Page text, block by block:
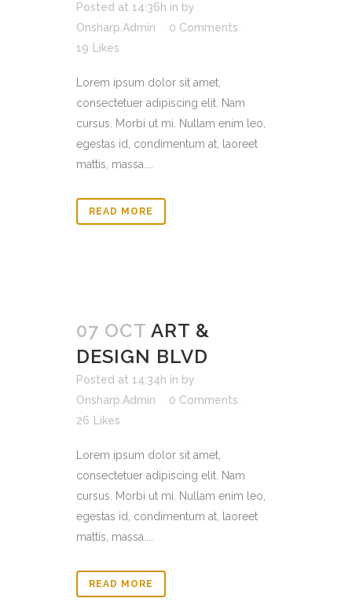
Posted at 14:36h in by
Onsharp.Admin
0 Comments
19
Likes
Lorem ipsum dolor sit amet,
consectetuer adipiscing elit. Nam
cursus. Morbi ut mi. Nullam enim leo,
egestas id, condimentum at, laoreet
mattis, massa....
READ MORE
07 OCT ART &
DESIGN BLVD
Posted at 14:34h in by
Onsharp.Admin
0 Comments
26
Likes
Lorem ipsum dolor sit amet,
consectetuer adipiscing elit. Nam
cursus. Morbi ut mi. Nullam enim leo,
egestas id, condimentum at, laoreet
mattis, massa....
READ MORE